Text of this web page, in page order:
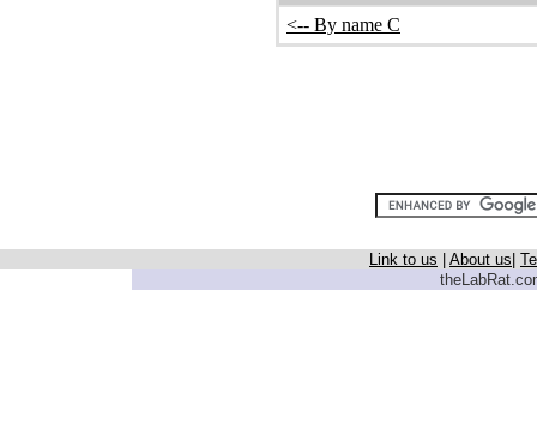
<-- By name C
Link to us About us